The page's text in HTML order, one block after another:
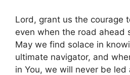
Lord, grant us the courage
even when the road ahead
May we find solace in
ultimate navigator, and
in You, we will never be led